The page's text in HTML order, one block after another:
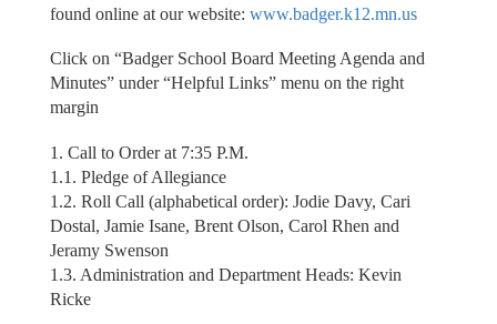
found online at our website: www.badger.k12.mn.us
Click on “Badger School Board Meeting Agenda and
Minutes” under “Helpful Links” menu on the right
margin
1. Call to Order at 7:35 P.M.
1.1. Pledge of Allegiance
1.2. Roll Call (alphabetical order): Jodie Davy, Cari
Dostal, Jamie Isane, Brent Olson, Carol Rhen and
Jeramy Swenson
1.3. Administration and Department Heads: Kevin
Ricke